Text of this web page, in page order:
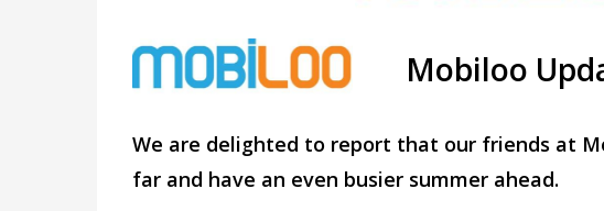
Mobiloo
We are delighted to report that our friends at
far and have an even busier summer ahead.